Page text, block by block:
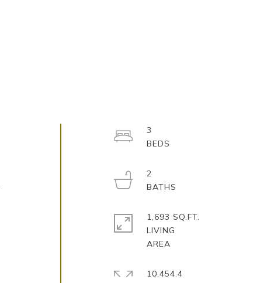
3
2
1,693 SQ.FT.
LIVING
10,454.4